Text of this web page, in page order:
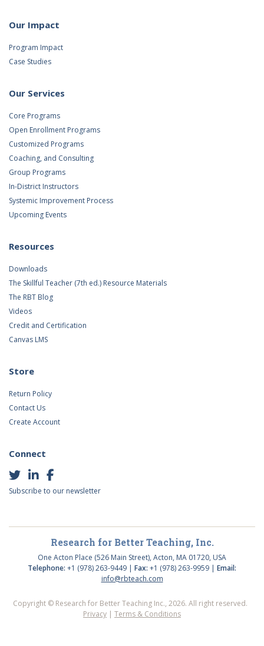
Our Impact
Program Impact
Case Studies
Our Services
Core Programs
Open Enrollment Programs
Customized Programs
Coaching, and Consulting
Group Programs
In-District Instructors
Systemic Improvement Process
Upcoming Events
Resources
Downloads
The Skillful Teacher (7th ed.) Resource Materials
The RBT Blog
Videos
Credit and Certification
Canvas LMS
Store
Return Policy
Contact Us
Create Account
Connect
Subscribe to our newsletter
Research for Better Teaching, Inc.
One Acton Place (526 Main Street), Acton, MA 01720, USA
Telephone: +1 (978) 263-9449 | Fax: +1 (978) 263-9959 | Email:
info@rbteach.com
Copyright © Research for Better Teaching Inc., 2026. All right reserved.
Privacy | Terms & Conditions